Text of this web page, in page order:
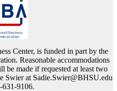
Center, is funded in part by the
Reasonable accommodations
be made if requested at least two
Swier at Sadie.Swier@BHSU.edu
631-9106.